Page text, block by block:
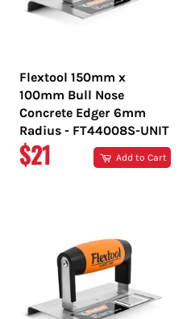
Flextool 150mm x
100mm Bull Nose
Concrete Edger 6mm
Radius - FT44008S-UNIT
REGULAR
$21 Add to Cart